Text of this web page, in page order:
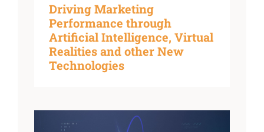
Driving Marketing
Performance through
Artificial Intelligence, Virtual
Realities and other New
Technologies